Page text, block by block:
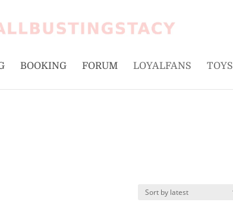
BOOKING FORUM LOYALFANS TOYS